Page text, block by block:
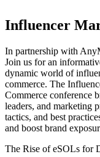
Influencer
In partnership with
Join us for an
dynamic world of
commerce. The
Commerce conference
leaders, and marketing
tactics, and best
and boost brand
The Rise of eSOLs for